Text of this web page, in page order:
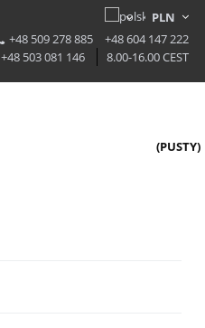
+48 509 278 885
+48 604 147 222
+48 503 081 146
8.00-16.00 CEST
(PUSTY)